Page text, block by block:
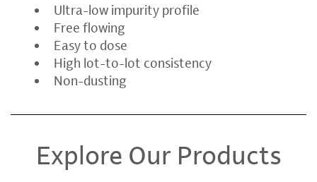
Ultra-low impurity profile
Free flowing
Easy to dose
High lot-to-lot consistency
Non-dusting
Explore Our Products